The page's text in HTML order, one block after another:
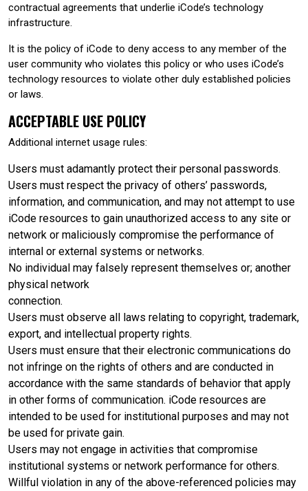
contractual agreements that underlie iCode’s technology
infrastructure.
It is the policy of iCode to deny access to any member of the
user community who violates this policy or who uses iCode’s
technology resources to violate other duly established policies
or laws.
ACCEPTABLE USE POLICY
Additional internet usage rules:
Users must adamantly protect their personal passwords.
Users must respect the privacy of others’ passwords,
information, and communication, and may not attempt to use
iCode resources to gain unauthorized access to any site or
network or maliciously compromise the performance of
internal or external systems or networks.
No individual may falsely represent themselves or; another
physical network
connection.
Users must observe all laws relating to copyright, trademark,
export, and intellectual property rights.
Users must ensure that their electronic communications do
not infringe on the rights of others and are conducted in
accordance with the same standards of behavior that apply
in other forms of communication. iCode resources are
intended to be used for institutional purposes and may not
be used for private gain.
Users may not engage in activities that compromise
institutional systems or network performance for others.
Willful violation in any of the above-referenced policies may